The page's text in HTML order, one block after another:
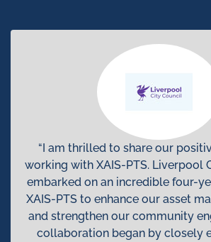
“I am thrilled to share our
working with XAIS-PTS. Liverpool
embarked on an incredible four-
XAIS-PTS to enhance our asset
and strengthen our community
collaboration began by closely